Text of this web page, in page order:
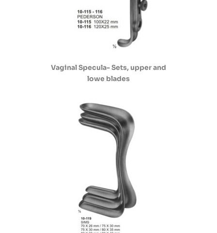
Vaginal Specula- Sets, upper and
lowe blades